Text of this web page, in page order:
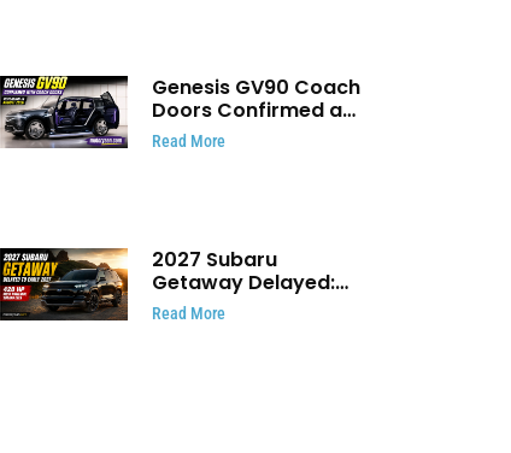
Genesis GV90 Coach
Doors Confirmed as
Luxury EV Heads for
August Reveal
Read More
2027 Subaru
Getaway Delayed:
Subaru Pushes 420
HP Electric SUV
Read More